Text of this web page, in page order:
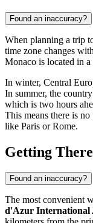
Found an inaccuracy?
When planning a trip
time zone changes
Monaco is located in a
In winter, Central
In summer, the
which is two hours
This means there is
like Paris or Rome.
Getting There
Found an inaccuracy?
The most convenient
d'Azur